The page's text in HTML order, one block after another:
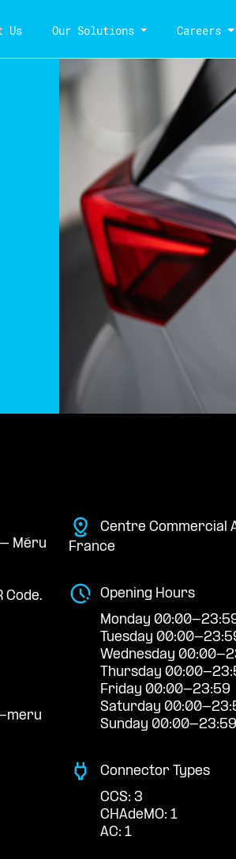
Us Our Solutions Careers
Méru
Code.
meru
Centre Commercial
France
Opening Hours
Monday 00:00-
Tuesday 00:00-
Wednesday 00:00-
Thursday 00:00-
Friday 00:00-23:59
Saturday 00:00-
Sunday 00:00-23:59
Connector Types
CCS: 3
CHAdeMO: 1
AC: 1